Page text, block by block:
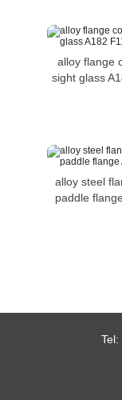
alloy flange
sight glass
alloy steel
paddle
Tel: